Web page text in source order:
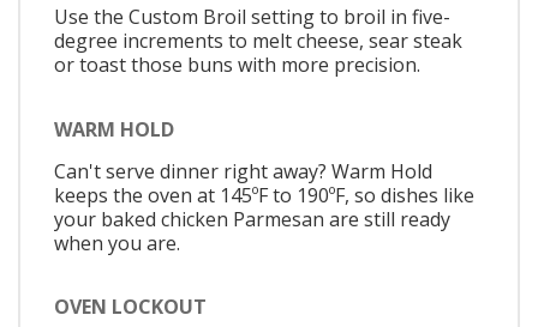
Use the Custom Broil setting to broil in five-
degree increments to melt cheese, sear steak
or toast those buns with more precision.
WARM HOLD
Can't serve dinner right away? Warm Hold
keeps the oven at 145ºF to 190ºF, so dishes like
your baked chicken Parmesan are still ready
when you are.
OVEN LOCKOUT